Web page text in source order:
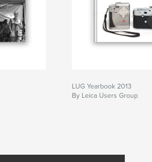
LUG Yearbook 2013
By Leica Users Group